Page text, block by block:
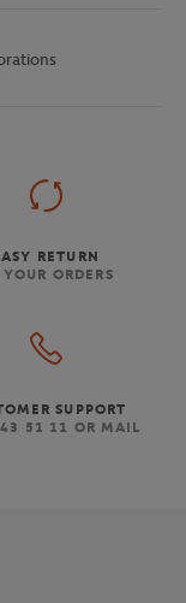
RETURN
ORDERS
SUPPORT
51 11 OR MAIL